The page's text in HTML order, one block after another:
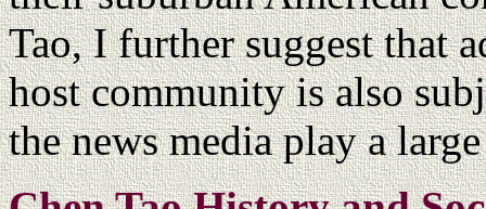
Tao, I further suggest that
host community is also
the news media play a